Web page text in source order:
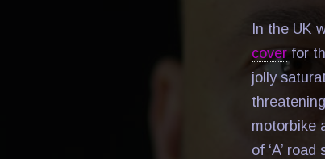
In the UK
cover for
jolly
motorbike
of ‘A’